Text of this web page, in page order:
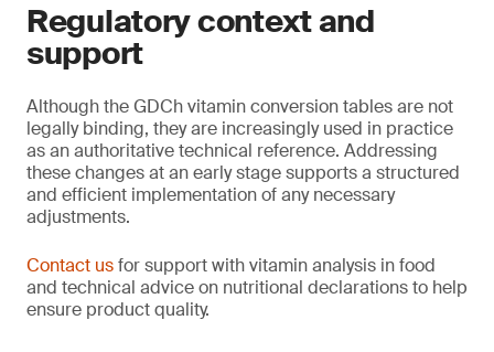
Regulatory context and
support
Although the GDCh vitamin conversion tables are not
legally binding, they are increasingly used in practice
as an authoritative technical reference. Addressing
these changes at an early stage supports a structured
and efficient implementation of any necessary
adjustments.
Contact usfor support with vitamin analysis in food
and technical advice on nutritional declarations to help
ensure product quality.